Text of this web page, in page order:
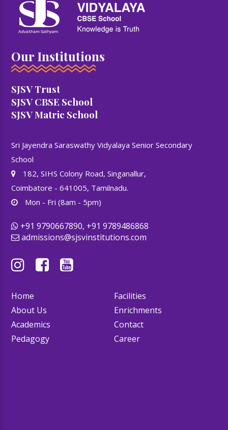
Our Institutions
SJSV Trust
SJSV CBSE School
SJSV Matric School
Sri Jayendra Saraswathy Vidyalaya Senior Secondary
School
182, SIHS Colony Road, Singanallur,
Coimbatore - 641005, Tamilnadu.
Mon - Fri (8am - 5pm)
+91 9790667890, +91 9789486868
admissions@sjsvinstitutions.com
Home
About Us
Academics
Pedagogy
Facilities
Enrichments
Contact
Career